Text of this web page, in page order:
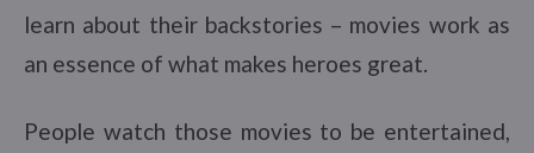
learn about their backstories – movies work as
an essence of what makes heroes great.
People watch those movies to be entertained,